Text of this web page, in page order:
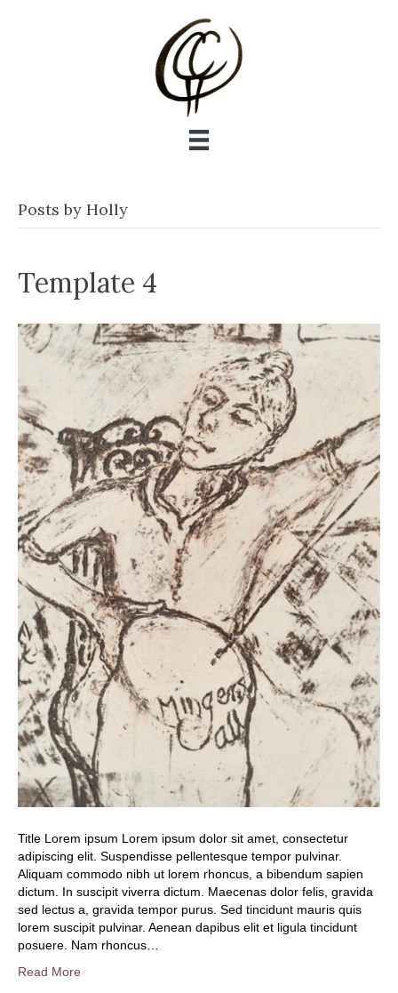
Posts by Holly
Template 4
Title Lorem ipsum Lorem ipsum dolor sit amet, consectetur
adipiscing elit. Suspendisse pellentesque tempor pulvinar.
Aliquam commodo nibh ut lorem rhoncus, a bibendum sapien
dictum. In suscipit viverra dictum. Maecenas dolor felis, gravida
sed lectus a, gravida tempor purus. Sed tincidunt mauris quis
lorem suscipit pulvinar. Aenean dapibus elit et ligula tincidunt
posuere. Nam rhoncus…
Read More